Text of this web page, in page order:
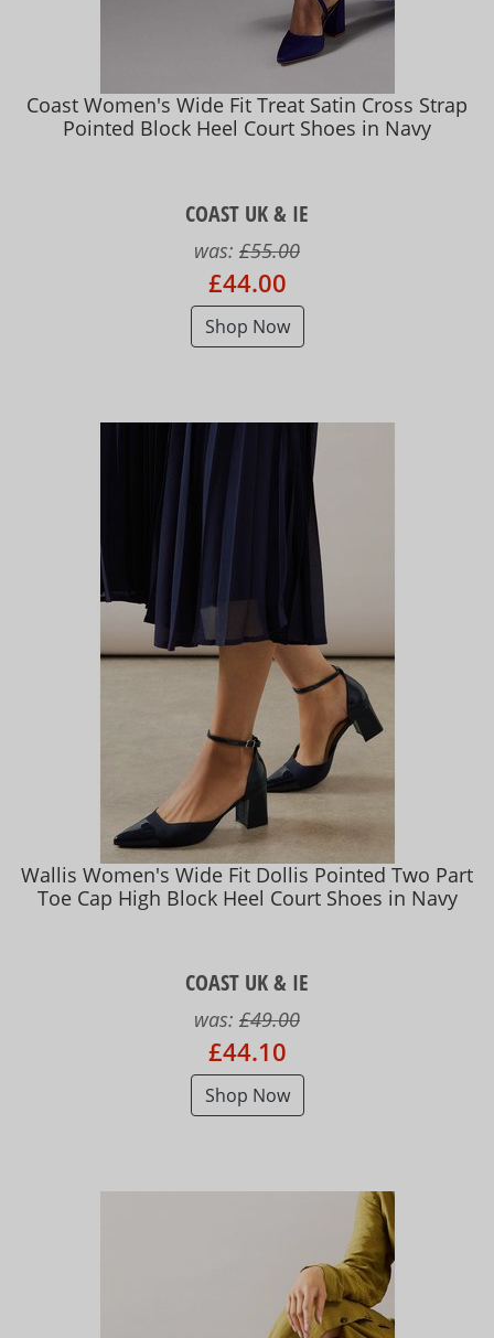
Coast Women's Wide Fit Treat Satin Cross Strap
Pointed Block Heel Court Shoes in Navy
COAST UK & IE
was: £55.00
£44.00
Shop Now
Wallis Women's Wide Fit Dollis Pointed Two Part
Toe Cap High Block Heel Court Shoes in Navy
COAST UK & IE
was: £49.00
£44.10
Shop Now